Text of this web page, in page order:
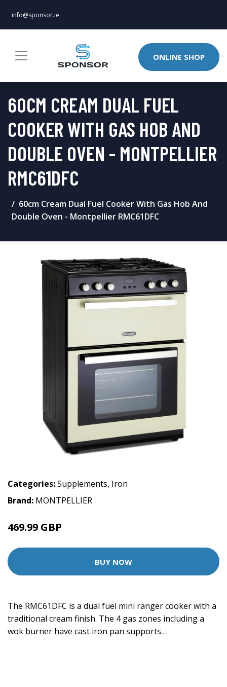
info@sponsor.ie
ONLINE SHOP
60CM CREAM DUAL FUEL
COOKER WITH GAS HOB AND
DOUBLE OVEN - MONTPELLIER
RMC61DFC
60cm Cream Dual Fuel Cooker With Gas Hob And
Double Oven - Montpellier RMC61DFC
Categories:Supplements, Iron
Brand: MONTPELLIER
469.99 GBP
BUY NOW
The RMC61DFC is a dual fuel mini ranger cooker with a
traditional cream finish. The 4 gas zones including a
wok burner have cast iron pan supports…